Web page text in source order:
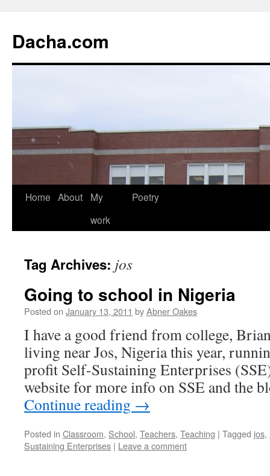
Dacha.com
Home About
My
work
Poetry
Tag Archives: jos
Going to school in Nigeria
Posted on January 13, 2011 byAbner Oakes
I have a good friend from college,
living near Jos, Nigeria this year,
profit Self-Sustaining Enterprises
website for more info on SSE and the
Continue reading →
Posted in Classroom, School, Teachers, Teaching | Tagged jos,
Sustaining Enterprises | Leave a comment